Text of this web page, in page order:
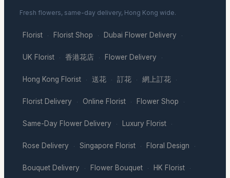
Fresh flowers, same-day delivery, Hong Kong wide.
Florist · Florist Shop · Dubai Flower Delivery ·
UK Florist · 香港花店 · Flower Delivery ·
Hong Kong Florist · 送花 · 訂花 · 網上訂花 ·
Florist Delivery · Online Florist · Flower Shop ·
Same-Day Flower Delivery · Luxury Florist ·
Rose Delivery · Singapore Florist · Floral Design ·
Bouquet Delivery · Flower Bouquet · HK Florist ·